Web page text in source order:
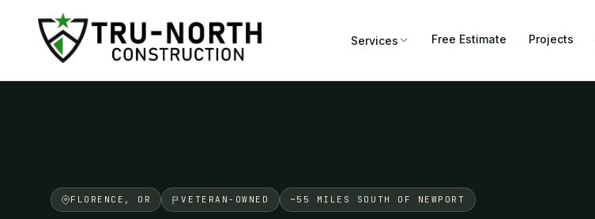
Services Free Estimate Projects
FLORENCE, OR VETERAN-OWNED ~55 MILES SOUTH OF NEWPORT